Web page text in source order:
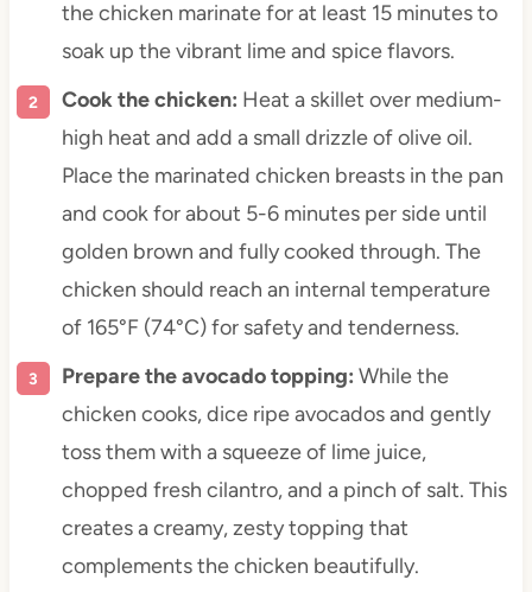
the chicken marinate for at least 15 minutes to
soak up the vibrant lime and spice flavors.
Cook the chicken: Heat a skillet over medium-
high heat and add a small drizzle of olive oil.
Place the marinated chicken breasts in the pan
and cook for about 5-6 minutes per side until
golden brown and fully cooked through. The
chicken should reach an internal temperature
of 165°F (74°C) for safety and tenderness.
Prepare the avocado topping: While the
chicken cooks, dice ripe avocados and gently
toss them with a squeeze of lime juice,
chopped fresh cilantro, and a pinch of salt. This
creates a creamy, zesty topping that
complements the chicken beautifully.